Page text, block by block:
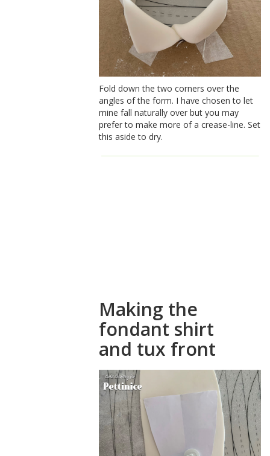
Fold down the two corners over the
angles of the form. I have chosen to let
mine fall naturally over but you may
prefer to make more of a crease-line. Set
this aside to dry.
Making the
fondant shirt
and tux front